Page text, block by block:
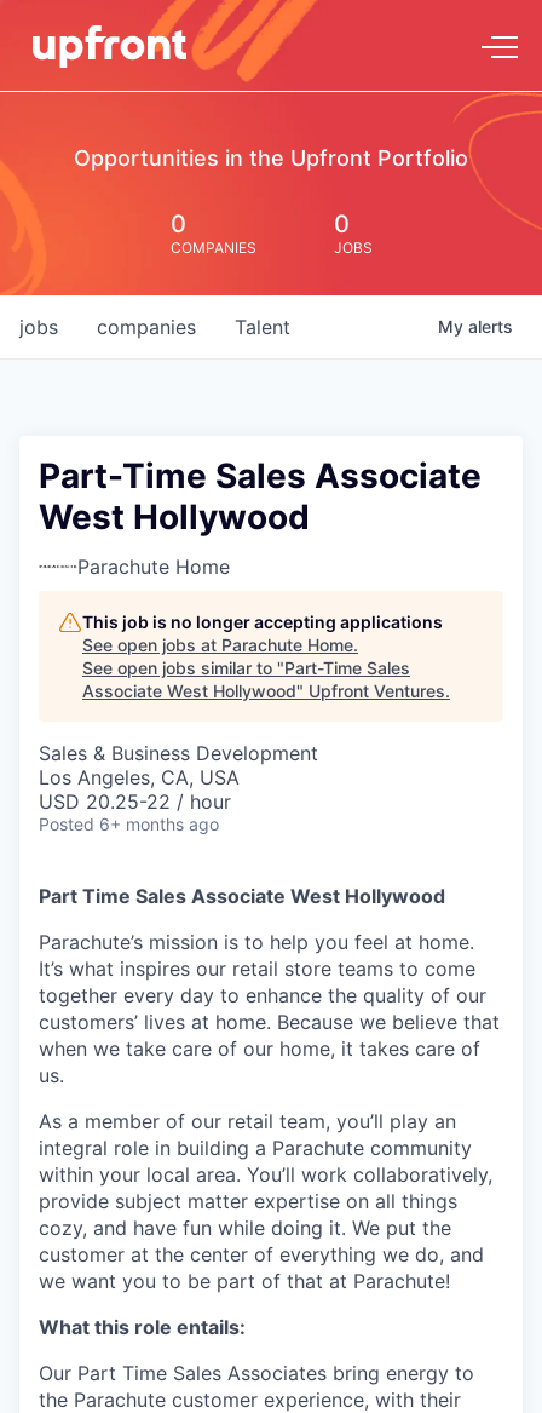
Opportunities in the Upfront Portfolio
0
COMPANIES
0
JOBS
jobs companies Talent My alerts
Part-Time Sales Associate
West Hollywood
Parachute Home
This job is no longer accepting applications
See open jobs at Parachute Home.
See open jobs similar to "Part-Time Sales
Associate West Hollywood" Upfront Ventures.
Sales & Business Development
Los Angeles, CA, USA
USD 20.25-22 / hour
Posted 6+ months ago
Part Time Sales Associate West Hollywood
Parachute’s mission is to help you feel at home.
It’s what inspires our retail store teams to come
together every day to enhance the quality of our
customers’ lives at home. Because we believe that
when we take care of our home, it takes care of
us.
As a member of our retail team, you’ll play an
integral role in building a Parachute community
within your local area. You’ll work collaboratively,
provide subject matter expertise on all things
cozy, and have fun while doing it. We put the
customer at the center of everything we do, and
we want you to be part of that at Parachute!
What this role entails:
Our Part Time Sales Associates bring energy to
the Parachute customer experience, with their